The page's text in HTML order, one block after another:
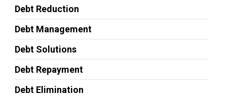
Debt Reduction
Debt Management
Debt Solutions
Debt Repayment
Debt Elimination